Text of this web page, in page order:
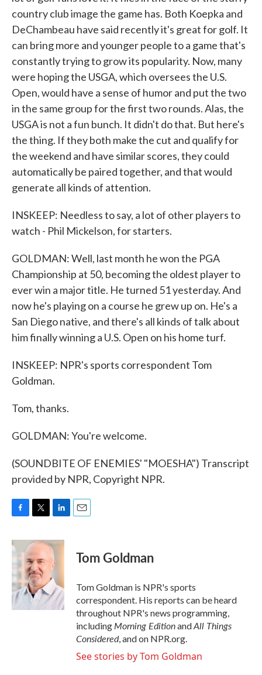
country club image the game has. Both Koepka and
DeChambeau have said recently it's great for golf. It
can bring more and younger people to a game that's
constantly trying to grow its popularity. Now, many
were hoping the USGA, which oversees the U.S.
Open, would have a sense of humor and put the two
in the same group for the first two rounds. Alas, the
USGA is not a fun bunch. It didn't do that. But here's
the thing. If they both make the cut and qualify for
the weekend and have similar scores, they could
automatically be paired together, and that would
generate all kinds of attention.
INSKEEP: Needless to say, a lot of other players to
watch - Phil Mickelson, for starters.
GOLDMAN: Well, last month he won the PGA
Championship at 50, becoming the oldest player to
ever win a major title. He turned 51 yesterday. And
now he's playing on a course he grew up on. He's a
San Diego native, and there's all kinds of talk about
him finally winning a U.S. Open on his home turf.
INSKEEP: NPR's sports correspondent Tom
Goldman.
Tom, thanks.
GOLDMAN: You're welcome.
(SOUNDBITE OF ENEMIES' "MOESHA") Transcript
provided by NPR, Copyright NPR.
c
e
b
o
o
k
i
t
t
e
r
n
k
e
d
I
n
Tom Goldman
Tom Goldman is NPR's sports
correspondent. His reports can be heard
throughout NPR's news programming,
includingMorning EditionandAll Things
Considered, and on NPR.org.
See stories by Tom Goldman